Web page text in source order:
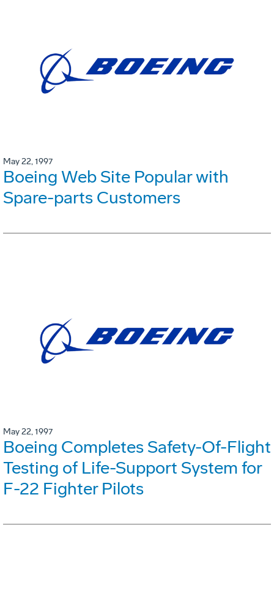
May 22, 1997
Boeing Web Site Popular with
Spare-parts Customers
May 22, 1997
Boeing Completes Safety-Of-Flight
Testing of Life-Support System for
F-22 Fighter Pilots